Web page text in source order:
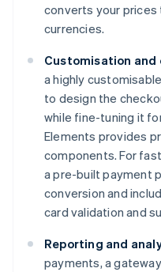
converts your
currencies.
Customisation and
a highly
to design the
while fine-tuning it
Elements provides
components. For
a pre-built payment
conversion and
card validation and
Reporting and
payments, a